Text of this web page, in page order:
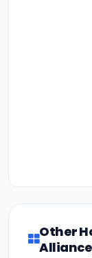
Other